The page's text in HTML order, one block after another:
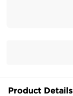
Product Details